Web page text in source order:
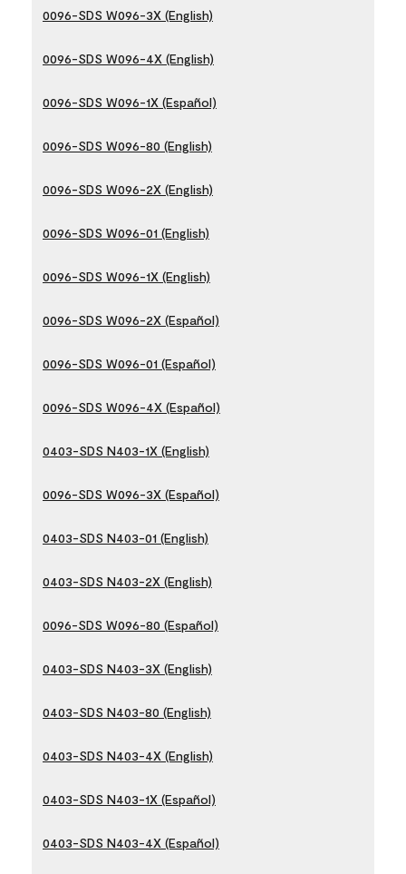
0096-SDS W096-3X (English)
0096-SDS W096-4X (English)
0096-SDS W096-1X (Español)
0096-SDS W096-80 (English)
0096-SDS W096-2X (English)
0096-SDS W096-01 (English)
0096-SDS W096-1X (English)
0096-SDS W096-2X (Español)
0096-SDS W096-01 (Español)
0096-SDS W096-4X (Español)
0403-SDS N403-1X (English)
0096-SDS W096-3X (Español)
0403-SDS N403-01 (English)
0403-SDS N403-2X (English)
0096-SDS W096-80 (Español)
0403-SDS N403-3X (English)
0403-SDS N403-80 (English)
0403-SDS N403-4X (English)
0403-SDS N403-1X (Español)
0403-SDS N403-4X (Español)